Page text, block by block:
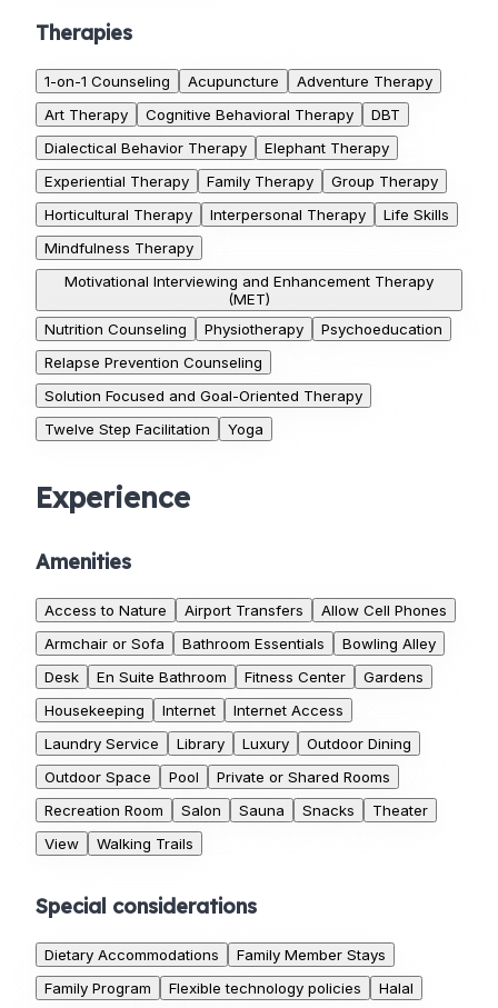
Therapies
1-on-1 Counseling Acupuncture
Adventure Therapy
Art Therapy
Cognitive Behavioral Therapy
DBT
Dialectical Behavior Therapy
Elephant Therapy
Experiential Therapy
Family Therapy
Group Therapy
Horticultural Therapy
Interpersonal Therapy
Life Skills
Mindfulness Therapy
Motivational Interviewing and Enhancement Therapy
(MET)
Nutrition Counseling
Physiotherapy
Psychoeducation
Relapse Prevention Counseling
Solution Focused and Goal-Oriented Therapy
Twelve Step Facilitation
Yoga
Experience
Amenities
Access to Nature Airport Transfers
Allow Cell Phones
Armchair or Sofa
Bathroom Essentials
Bowling Alley
Desk
En Suite Bathroom Fitness Center
Gardens
Housekeeping
Internet
Internet Access
Laundry Service
Library Luxury
Outdoor Dining
Outdoor Space
Pool
Private or Shared Rooms
Recreation Room
Salon Sauna Snacks
Theater
View
Walking Trails
Special considerations
Dietary Accommodations
Family Member Stays
Family Program
Flexible technology policies Halal